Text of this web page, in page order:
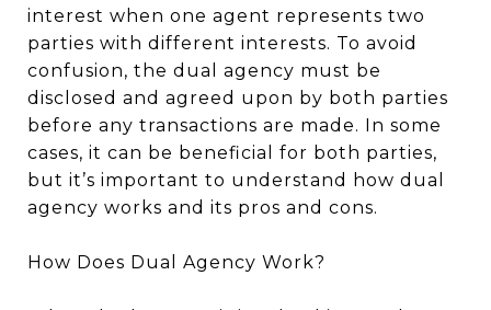
interest when one agent represents two
parties with different interests. To avoid
confusion, the dual agency must be
disclosed and agreed upon by both parties
before any transactions are made. In some
cases, it can be beneficial for both parties,
but it’s important to understand how dual
agency works and its pros and cons.
How Does Dual Agency Work?